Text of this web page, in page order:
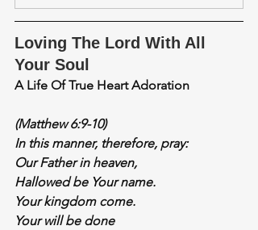
Loving The Lord With All
Your Soul
A Life Of True Heart Adoration
(Matthew 6:9-10)
In this manner, therefore, pray:
Our Father in heaven,
Hallowed be Your name.
Your kingdom come.
Your will be done